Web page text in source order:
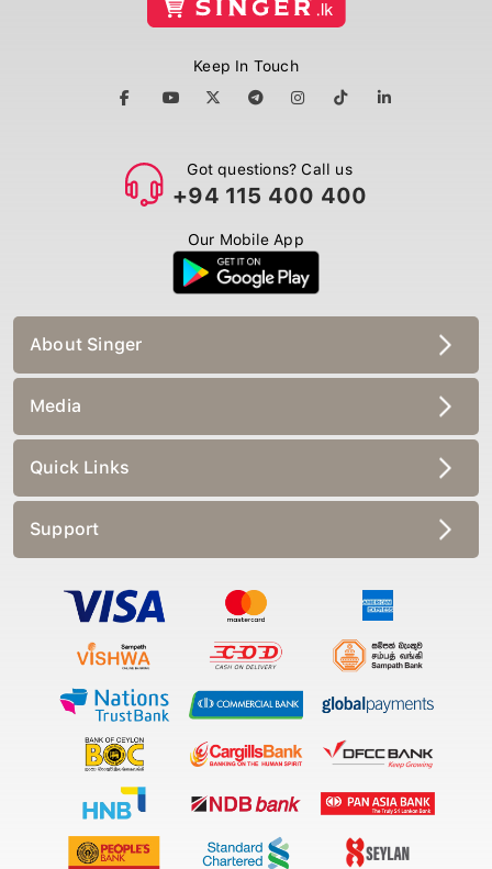
Keep In Touch
Got questions? Call us
+94 115 400 400
Our Mobile App
About Singer
Media
Quick Links
Support